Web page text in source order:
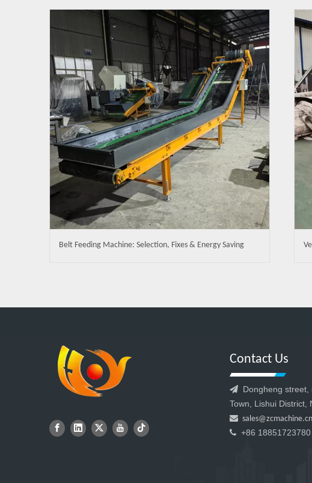
Belt Feeding Machine: Selection, Fixes & Energy Saving
Contact Us
 Dongheng street,
Town, Lishui District,
 sales@zcmachine.cn
 +86 18851723780